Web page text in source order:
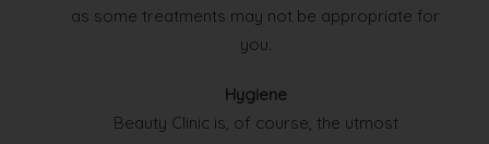
as some treatments may not be appropriate for
you.
Hygiene
Beauty Clinic is, of course, the utmost